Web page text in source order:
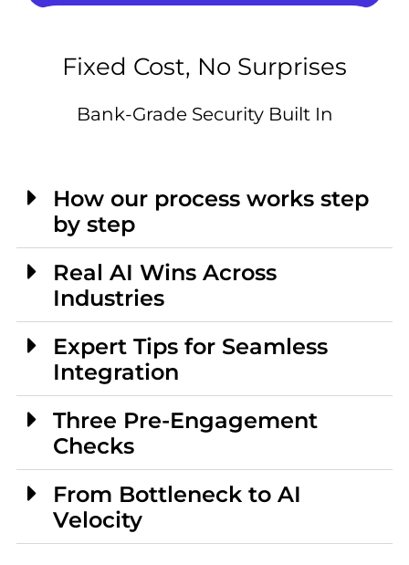
Fixed Cost, No Surprises
Bank-Grade Security Built In
How our process works step
by step
Real AI Wins Across
Industries
Expert Tips for Seamless
Integration
Three Pre-Engagement
Checks
From Bottleneck to AI
Velocity